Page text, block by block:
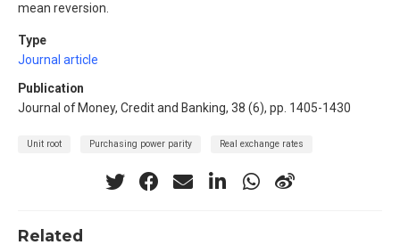
mean reversion.
Type
Journal article
Publication
Journal of Money, Credit and Banking, 38 (6), pp. 1405-1430
Unit root Purchasing power parity Real exchange rates
Related